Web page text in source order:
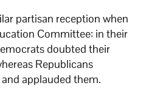
partisan reception when
Committee: in their
doubted their
Republicans
applauded them.